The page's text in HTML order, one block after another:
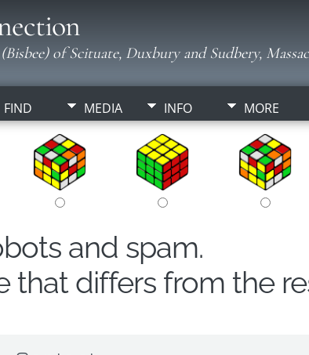
of Scituate, Duxbury and Sudbery,
FIND MEDIA INFO MORE
and spam.
that differs from the